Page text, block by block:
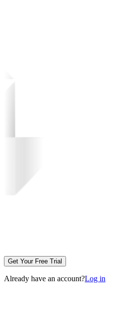
Get Your Free Trial
Already have an account?Log in